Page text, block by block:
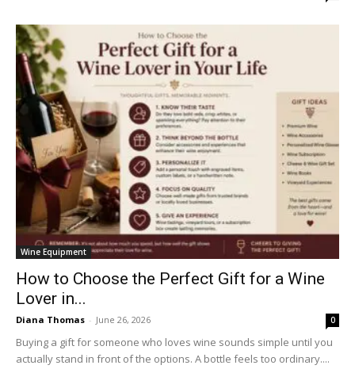
Wine Equipment
How to Choose the Perfect Gift for a Wine
Lover in...
Diana Thomas - June 26, 2026 0
Buying a gift for someone who loves wine sounds simple until you
actually stand in front of the options. A bottle feels too ordinary....